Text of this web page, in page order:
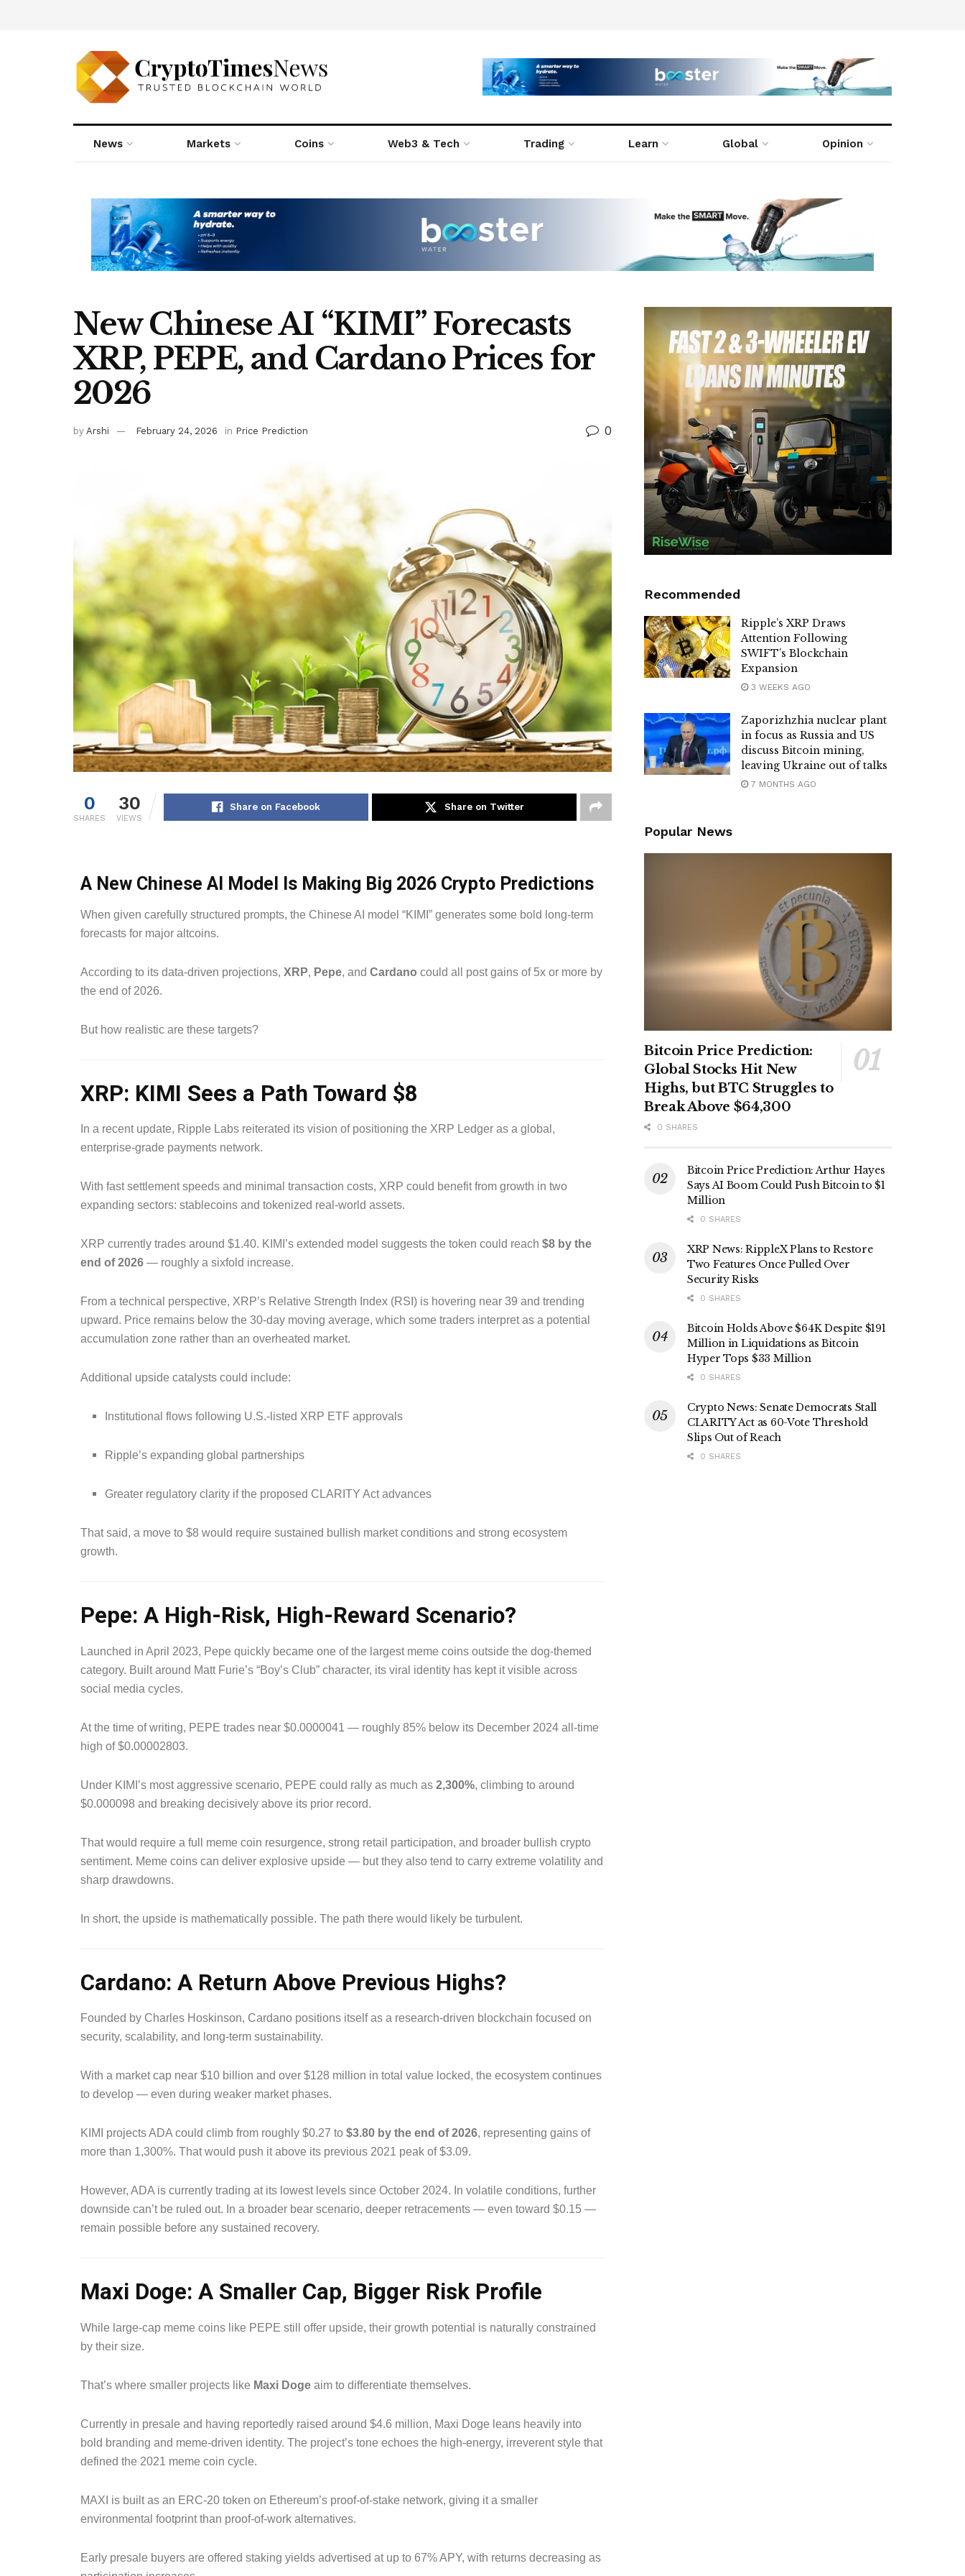
News Markets Coins Web3 & Tech Trading Learn Global Opinion
New Chinese AI “KIMI” Forecasts
XRP, PEPE, and Cardano Prices for
2026
by Arshi February 24, 2026 in Price Prediction 0
0
SHARES
30
VIEWS
Share on Facebook Share on Twitter
A New Chinese AI Model Is Making Big 2026 Crypto Predictions
When given carefully structured prompts, the Chinese AI model “KIMI” generates some bold long-term
forecasts for major altcoins.
According to its data-driven projections, XRP, Pepe, and Cardano could all post gains of 5x or more by
the end of 2026.
But how realistic are these targets?
XRP: KIMI Sees a Path Toward $8
In a recent update, Ripple Labs reiterated its vision of positioning the XRP Ledger as a global,
enterprise-grade payments network.
With fast settlement speeds and minimal transaction costs, XRP could benefit from growth in two
expanding sectors: stablecoins and tokenized real-world assets.
XRP currently trades around $1.40. KIMI’s extended model suggests the token could reach $8 by the
end of 2026 — roughly a sixfold increase.
From a technical perspective, XRP’s Relative Strength Index (RSI) is hovering near 39 and trending
upward. Price remains below the 30-day moving average, which some traders interpret as a potential
accumulation zone rather than an overheated market.
Additional upside catalysts could include:
Institutional flows following U.S.-listed XRP ETF approvals
Ripple’s expanding global partnerships
Greater regulatory clarity if the proposed CLARITY Act advances
That said, a move to $8 would require sustained bullish market conditions and strong ecosystem
growth.
Pepe: A High-Risk, High-Reward Scenario?
Launched in April 2023, Pepe quickly became one of the largest meme coins outside the dog-themed
category. Built around Matt Furie’s “Boy’s Club” character, its viral identity has kept it visible across
social media cycles.
At the time of writing, PEPE trades near $0.0000041 — roughly 85% below its December 2024 all-time
high of $0.00002803.
Under KIMI’s most aggressive scenario, PEPE could rally as much as 2,300%, climbing to around
$0.000098 and breaking decisively above its prior record.
That would require a full meme coin resurgence, strong retail participation, and broader bullish crypto
sentiment. Meme coins can deliver explosive upside — but they also tend to carry extreme volatility and
sharp drawdowns.
In short, the upside is mathematically possible. The path there would likely be turbulent.
Cardano: A Return Above Previous Highs?
Founded by Charles Hoskinson, Cardano positions itself as a research-driven blockchain focused on
security, scalability, and long-term sustainability.
With a market cap near $10 billion and over $128 million in total value locked, the ecosystem continues
to develop — even during weaker market phases.
KIMI projects ADA could climb from roughly $0.27 to $3.80 by the end of 2026, representing gains of
more than 1,300%. That would push it above its previous 2021 peak of $3.09.
However, ADA is currently trading at its lowest levels since October 2024. In volatile conditions, further
downside can’t be ruled out. In a broader bear scenario, deeper retracements — even toward $0.15 —
remain possible before any sustained recovery.
Maxi Doge: A Smaller Cap, Bigger Risk Profile
While large-cap meme coins like PEPE still offer upside, their growth potential is naturally constrained
by their size.
That’s where smaller projects like Maxi Doge aim to differentiate themselves.
Currently in presale and having reportedly raised around $4.6 million, Maxi Doge leans heavily into
bold branding and meme-driven identity. The project’s tone echoes the high-energy, irreverent style that
defined the 2021 meme coin cycle.
MAXI is built as an ERC-20 token on Ethereum’s proof-of-stake network, giving it a smaller
environmental footprint than proof-of-work alternatives.
Early presale buyers are offered staking yields advertised at up to 67% APY, with returns decreasing as
Recommended
Ripple’s XRP Draws
Attention Following
SWIFT’s Blockchain
Expansion
3 WEEKS AGO
Zaporizhzhia nuclear plant
in focus as Russia and US
discuss Bitcoin mining,
leaving Ukraine out of talks
7 MONTHS AGO
Popular News
Bitcoin Price Prediction:
Global Stocks Hit New
Highs, but BTC Struggles to
Break Above $64,300
0 SHARES
Bitcoin Price Prediction: Arthur Hayes
Says AI Boom Could Push Bitcoin to $1
Million
0 SHARES
XRP News: RippleX Plans to Restore
Two Features Once Pulled Over
Security Risks
0 SHARES
Bitcoin Holds Above $64K Despite $191
Million in Liquidations as Bitcoin
Hyper Tops $33 Million
0 SHARES
Crypto News: Senate Democrats Stall
CLARITY Act as 60-Vote Threshold
Slips Out of Reach
0 SHARES